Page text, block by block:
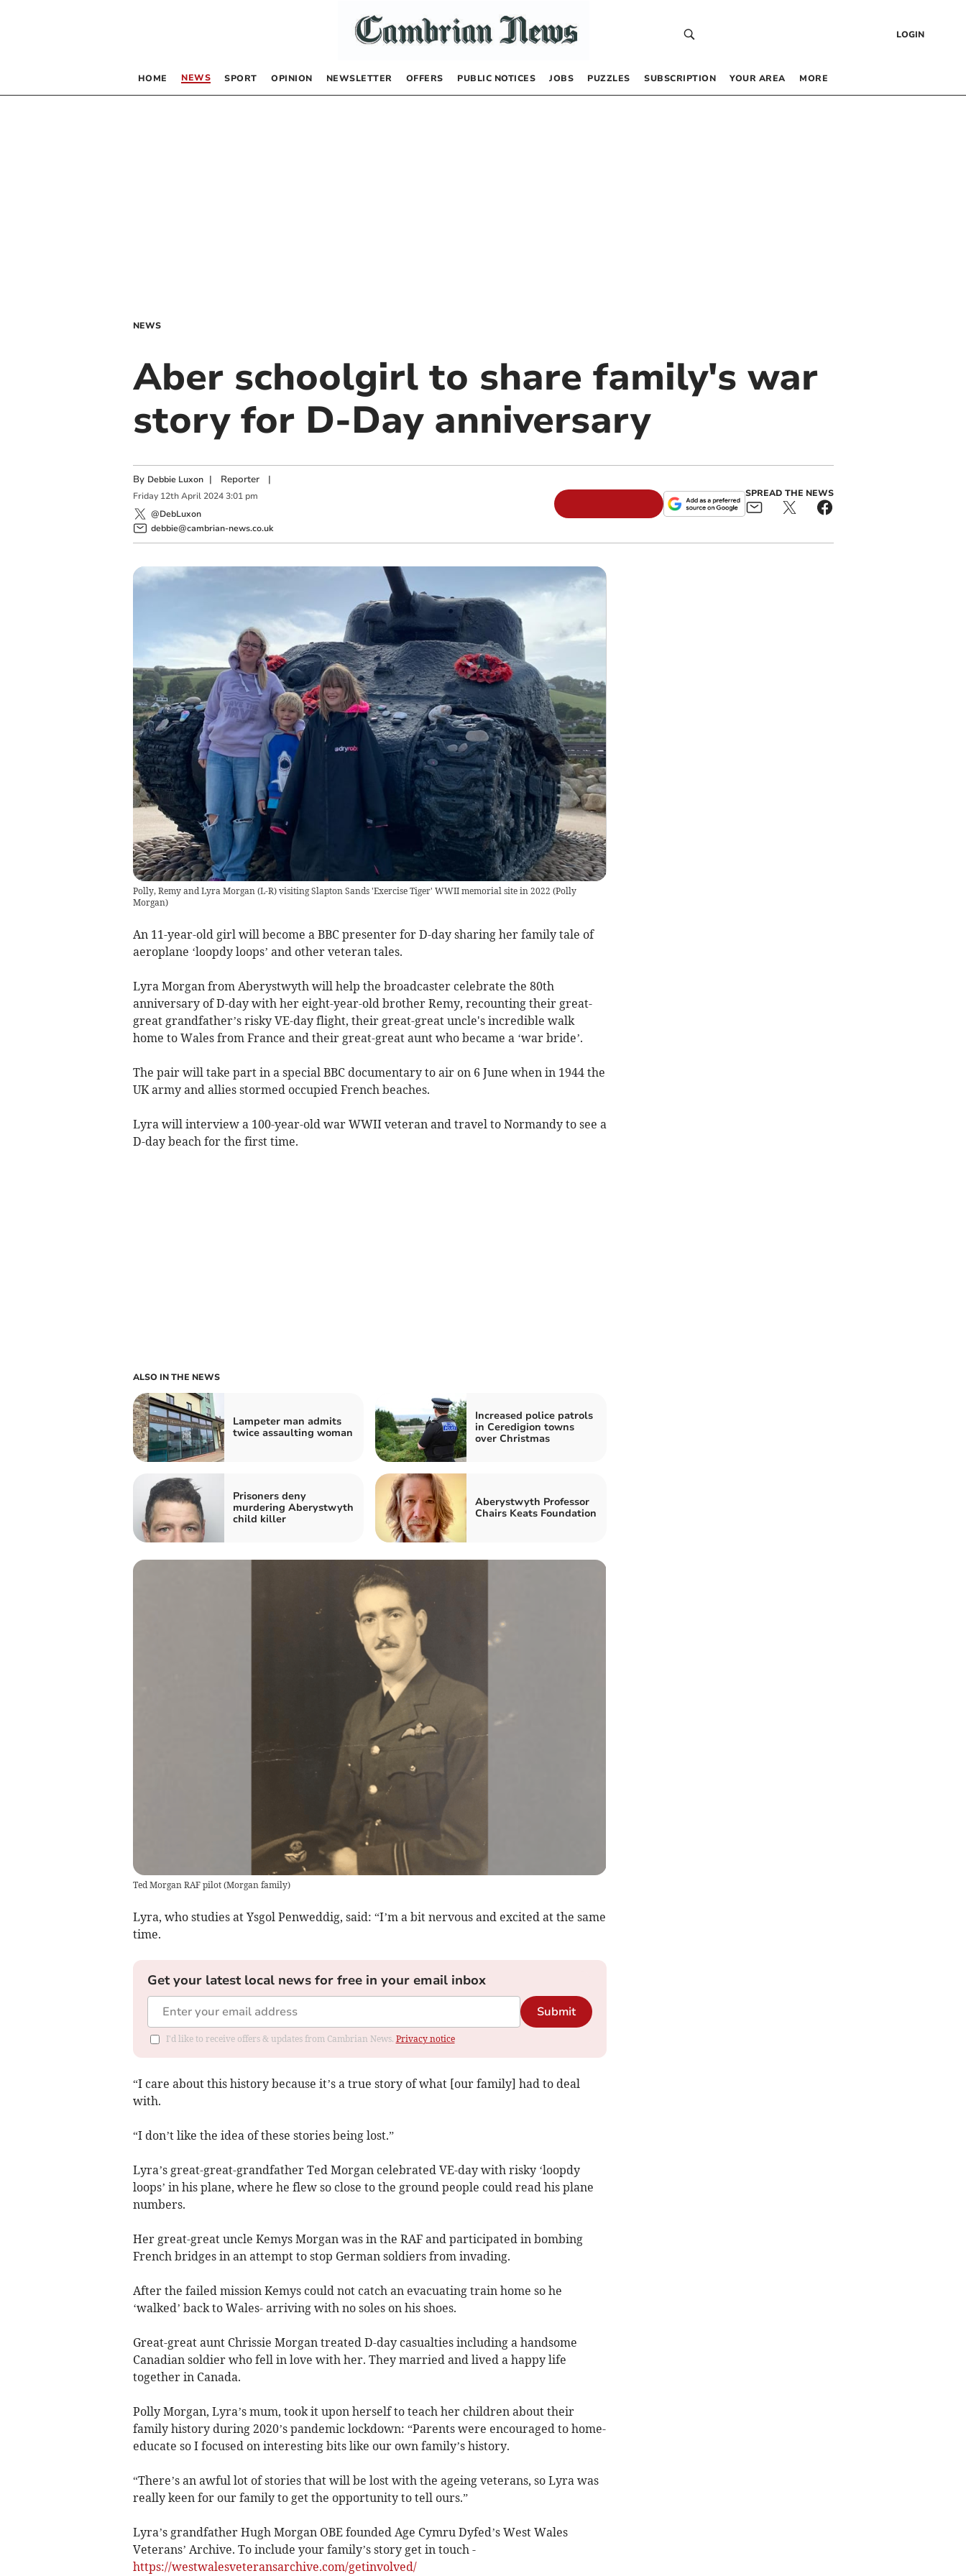
LOGIN
HOME NEWS SPORT OPINION NEWSLETTER OFFERS PUBLIC NOTICES JOBS PUZZLES SUBSCRIPTION YOUR AREA MORE
NEWS
Aber schoolgirl to share family's war
story for D-Day anniversary
By Debbie Luxon | Reporter|
Friday 12th April 2024 3:01 pm
@DebLuxon
debbie@cambrian-news.co.uk
SPREAD THE NEWS
Polly, Remy and Lyra Morgan (L-R) visiting Slapton Sands 'Exercise Tiger' WWII memorial site in 2022 (Polly
Morgan)
An 11-year-old girl will become a BBC presenter for D-day sharing her family tale of
aeroplane ‘loopdy loops’ and other veteran tales.
Lyra Morgan from Aberystwyth will help the broadcaster celebrate the 80th
anniversary of D-day with her eight-year-old brother Remy, recounting their great-
great grandfather’s risky VE-day flight, their great-great uncle's incredible walk
home to Wales from France and their great-great aunt who became a ‘war bride’.
The pair will take part in a special BBC documentary to air on 6 June when in 1944 the
UK army and allies stormed occupied French beaches.
Lyra will interview a 100-year-old war WWII veteran and travel to Normandy to see a
D-day beach for the first time.
ALSO IN THE NEWS
Lampeter man admits
twice assaulting woman
Increased police patrols
in Ceredigion towns
over Christmas
Prisoners deny
murdering Aberystwyth
child killer
Aberystwyth Professor
Chairs Keats Foundation
Ted Morgan RAF pilot(Morgan family)
Lyra, who studies at Ysgol Penweddig, said: “I’m a bit nervous and excited at the same
time.
Get your latest local news for free in your email inbox
Submit
I'd like to receive offers & updates from Cambrian News. Privacy notice
“I care about this history because it’s a true story of what [our family] had to deal
with.
“I don’t like the idea of these stories being lost.”
Lyra’s great-great-grandfather Ted Morgan celebrated VE-day with risky ‘loopdy
loops’ in his plane, where he flew so close to the ground people could read his plane
numbers.
Her great-great uncle Kemys Morgan was in the RAF and participated in bombing
French bridges in an attempt to stop German soldiers from invading.
After the failed mission Kemys could not catch an evacuating train home so he
‘walked’ back to Wales- arriving with no soles on his shoes.
Great-great aunt Chrissie Morgan treated D-day casualties including a handsome
Canadian soldier who fell in love with her. They married and lived a happy life
together in Canada.
Polly Morgan, Lyra’s mum, took it upon herself to teach her children about their
family history during 2020’s pandemic lockdown: “Parents were encouraged to home-
educate so I focused on interesting bits like our own family’s history.
“There’s an awful lot of stories that will be lost with the ageing veterans, so Lyra was
really keen for our family to get the opportunity to tell ours.”
Lyra’s grandfather Hugh Morgan OBE founded Age Cymru Dyfed’s West Wales
Veterans’ Archive. To include your family’s story get in touch -
https://westwalesveteransarchive.com/getinvolved/